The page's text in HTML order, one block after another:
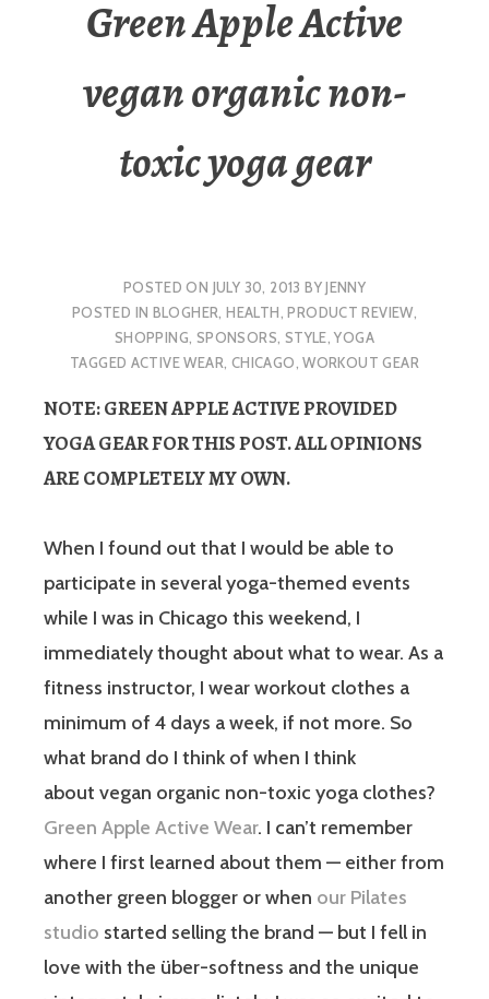
Green Apple Active
vegan organic non-
toxic yoga gear
POSTED ON JULY 30, 2013 BYJENNY
POSTED IN BLOGHER,HEALTH,PRODUCT REVIEW,
SHOPPING, SPONSORS, STYLE,YOGA
TAGGED ACTIVE WEAR, CHICAGO,WORKOUT GEAR
NOTE: GREEN APPLE ACTIVE PROVIDED
YOGA GEAR FOR THIS POST. ALL OPINIONS
ARE COMPLETELY MY OWN.
When I found out that I would be able to
participate in several yoga-themed events
while I was in Chicago this weekend, I
immediately thought about what to wear. As a
fitness instructor, I wear workout clothes a
minimum of 4 days a week, if not more. So
what brand do I think of when I think
about vegan organic non-toxic yoga clothes?
Green Apple Active Wear. I can’t remember
where I first learned about them — either from
another green blogger or when our Pilates
studio started selling the brand — but I fell in
love with the über-softness and the unique